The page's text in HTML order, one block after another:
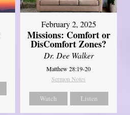
February 2, 2025
Missions: Comfort or
DisComfort Zones?
Dr. Dee Walker
Matthew 28:19-20
Sermon Notes
Watch Listen